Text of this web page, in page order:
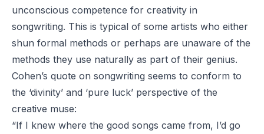
unconscious competence for creativity in
songwriting. This is typical of some artists who either
shun formal methods or perhaps are unaware of the
methods they use naturally as part of their genius.
Cohen’s quote on songwriting seems to conform to
the ‘divinity’ and ‘pure luck’ perspective of the
creative muse:
“If I knew where the good songs came from, I’d go